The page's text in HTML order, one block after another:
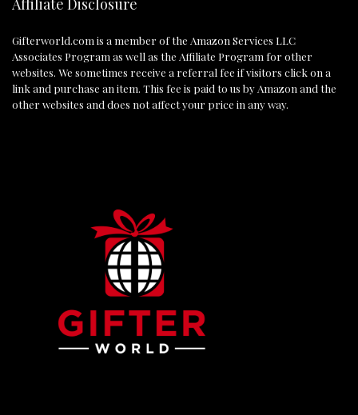
Affiliate Disclosure
Gifterworld.com is a member of the Amazon Services LLC
Associates Program as well as the Affiliate Program for other
websites. We sometimes receive a referral fee if visitors click on a
link and purchase an item. This fee is paid to us by Amazon and the
other websites and does not affect your price in any way.